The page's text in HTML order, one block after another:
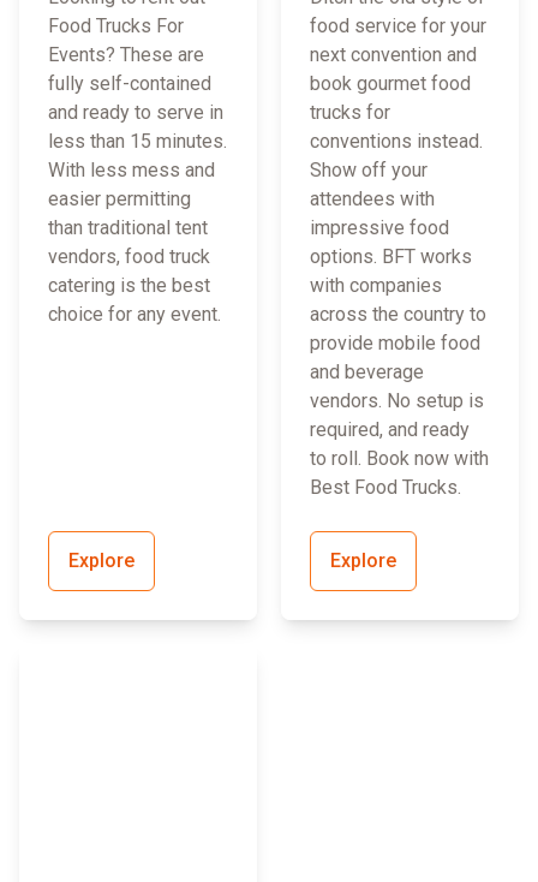
Food Trucks For
Events? These are
fully self-contained
and ready to serve in
less than 15 minutes.
With less mess and
easier permitting
than traditional tent
vendors, food truck
catering is the best
choice for any event.
Explore
food service for your
next convention and
book gourmet food
trucks for
conventions instead.
Show off your
attendees with
impressive food
options. BFT works
with companies
across the country to
provide mobile food
and beverage
vendors. No setup is
required, and ready
to roll. Book now with
Best Food Trucks.
Explore